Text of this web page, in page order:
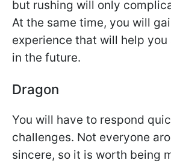
but rushing will only
At the same time, you will
experience that will help
in the future.
Dragon
You will have to respond
challenges. Not everyone
sincere, so it is worth being